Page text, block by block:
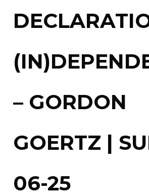
– GORDON
GOERTZ |
06-25